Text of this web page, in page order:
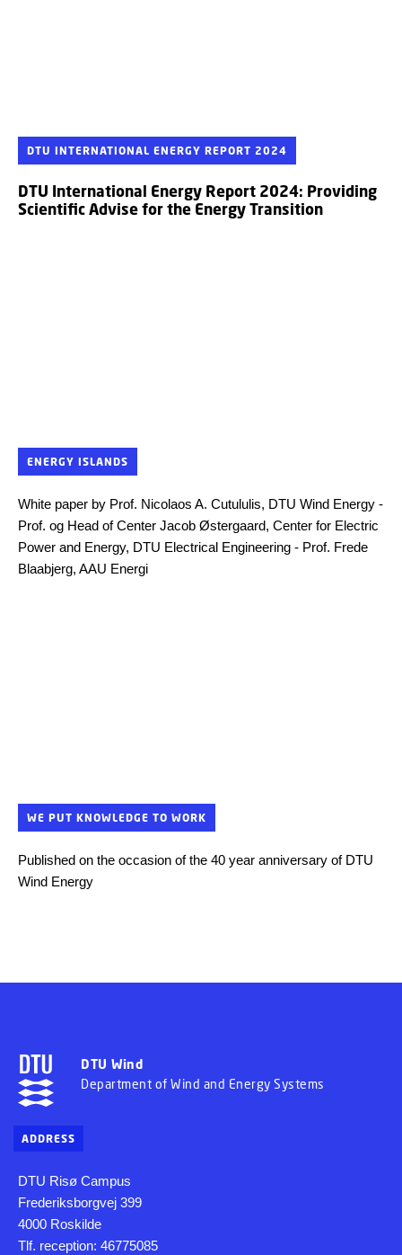
DTU INTERNATIONAL ENERGY REPORT 2024
DTU International Energy Report 2024: Providing
Scientific Advise for the Energy Transition
ENERGY ISLANDS
White paper by Prof. Nicolaos A. Cutululis, DTU Wind Energy -
Prof. og Head of Center Jacob Østergaard, Center for Electric
Power and Energy, DTU Electrical Engineering - Prof. Frede
Blaabjerg, AAU Energi
WE PUT KNOWLEDGE TO WORK
Published on the occasion of the 40 year anniversary of DTU
Wind Energy
DTU Wind
Department of Wind and Energy Systems
ADDRESS
DTU Risø Campus
Frederiksborgvej 399
4000 Roskilde
Tlf. reception: 46775085